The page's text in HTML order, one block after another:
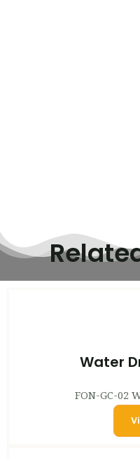
Water
FON-GC-02